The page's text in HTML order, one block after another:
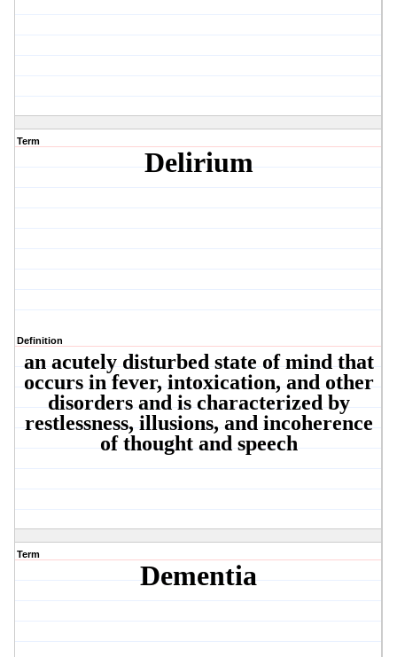
Term
Delirium
Definition
an acutely disturbed state of mind that
occurs in fever, intoxication, and other
disorders and is characterized by
restlessness, illusions, and incoherence
of thought and speech
Term
Dementia